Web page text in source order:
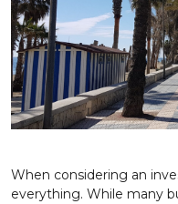
When considering an
everything. While many